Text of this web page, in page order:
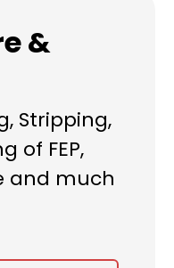
&
Stripping,
of FEP,
and much